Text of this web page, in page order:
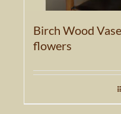
Birch Wood
flowers